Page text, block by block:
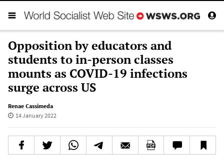
Opposition by educators and
students to in-person classes
mounts as COVID-19 infections
surge across US
Renae Cassimeda
14 January 2022